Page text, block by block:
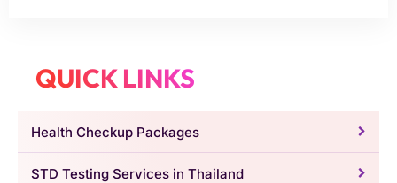
QUICK LINKS
Health Checkup Packages
STD Testing Services in Thailand